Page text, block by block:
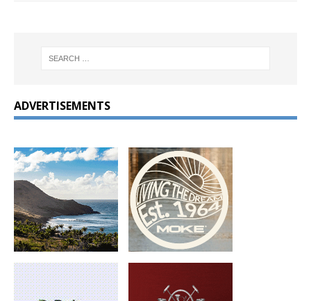
ADVERTISEMENTS